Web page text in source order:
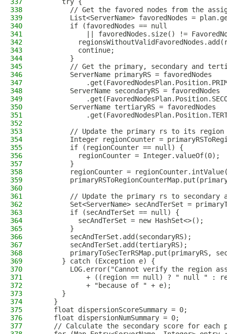
338
// Get the favored nodes from the
339
List<ServerName> favoredNodes =
340
        if (favoredNodes == null
341
|| favoredNodes.size() !=
342
343
          continue;
344
        }
345
// Get the primary, secondary and
346
        ServerName primaryRS = favoredNodes
347
348
        ServerName secondaryRS = favoredNodes
349
350
        ServerName tertiaryRS = favoredNodes
351
352
353
// Update the primary rs to its region
354
Integer regionCounter =
355
        if (regionCounter == null) {
356
          regionCounter = Integer.valueOf(0);
357
        }
358
regionCounter =
359
360
361
// Update the primary rs to secondary
362
Set<ServerName> secAndTerSet =
363
        if (secAndTerSet == null) {
364
          secAndTerSet = new HashSet<>();
365
        }
366
        secAndTerSet.add(secondaryRS);
367
        secAndTerSet.add(tertiaryRS);
368
primaryToSecTerRSMap.put(primaryRS,
369
      } catch (Exception e) {
370
LOG.error("Cannot verify the region
371
+ ((region == null) ? " null " :
372
            + "because of " + e);
373
      }
374
    }
375
    float dispersionScoreSummary = 0;
376
    float dispersionNumSummary = 0;
377
// Calculate the secondary score for each